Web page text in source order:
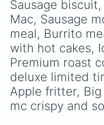
Hamburger
Quarter
Sausage
Iced mocha
Sausage
Mac, Sausage
meal, Burrito
with hot cakes,
Premium roast
deluxe limited
Apple fritter,
mc crispy and